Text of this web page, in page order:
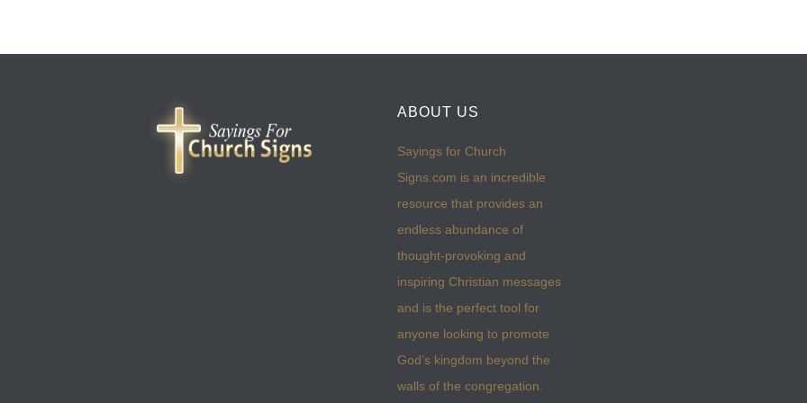
ABOUT US
Sayings for Church
Signs.com is an incredible
resource that provides an
endless abundance of
thought-provoking and
inspiring Christian messages
and is the perfect tool for
anyone looking to promote
God’s kingdom beyond the
walls of the congregation.